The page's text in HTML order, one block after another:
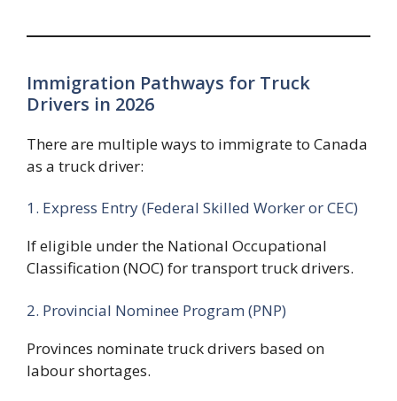
Immigration Pathways for Truck
Drivers in 2026
There are multiple ways to immigrate to Canada
as a truck driver:
1. Express Entry (Federal Skilled Worker or CEC)
If eligible under the National Occupational
Classification (NOC) for transport truck drivers.
2. Provincial Nominee Program (PNP)
Provinces nominate truck drivers based on
labour shortages.